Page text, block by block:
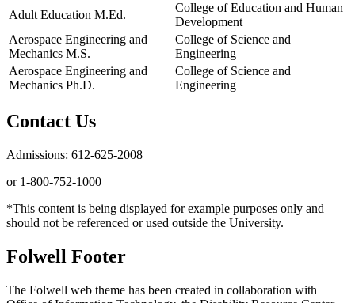
Adult Education M.Ed.
College of Education and Human
Development
Aerospace Engineering and
Mechanics M.S.
College of Science and
Engineering
Aerospace Engineering and
Mechanics Ph.D.
College of Science and
Engineering
Contact Us
Admissions: 612-625-2008
or 1-800-752-1000
*This content is being displayed for example purposes only and
should not be referenced or used outside the University.
Folwell Footer
The Folwell web theme has been created in collaboration with